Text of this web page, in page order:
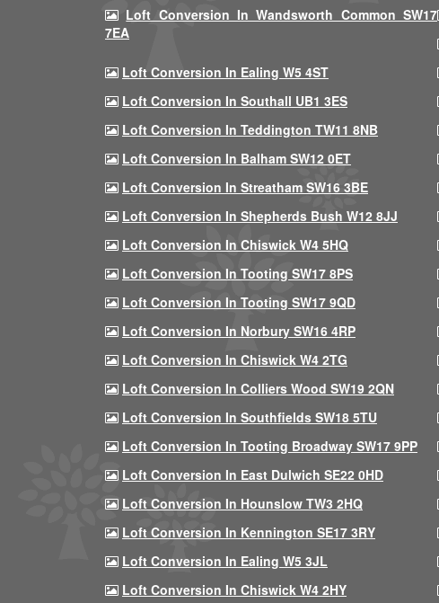
Loft Conversion In Wandsworth Common SW17
7EA
Loft Conversion In Ealing W5 4ST
Loft Conversion In Southall UB1 3ES
Loft Conversion In Teddington TW11 8NB
Loft Conversion In Balham SW12 0ET
Loft Conversion In Streatham SW16 3BE
Loft Conversion In Shepherds Bush W12 8JJ
Loft Conversion In Chiswick W4 5HQ
Loft Conversion In Tooting SW17 8PS
Loft Conversion In Tooting SW17 9QD
Loft Conversion In Norbury SW16 4RP
Loft Conversion In Chiswick W4 2TG
Loft Conversion In Colliers Wood SW19 2QN
Loft Conversion In Southfields SW18 5TU
Loft Conversion In Tooting Broadway SW17 9PP
Loft Conversion In East Dulwich SE22 0HD
Loft Conversion In Hounslow TW3 2HQ
Loft Conversion In Kennington SE17 3RY
Loft Conversion In Ealing W5 3JL
Loft Conversion In Chiswick W4 2HY